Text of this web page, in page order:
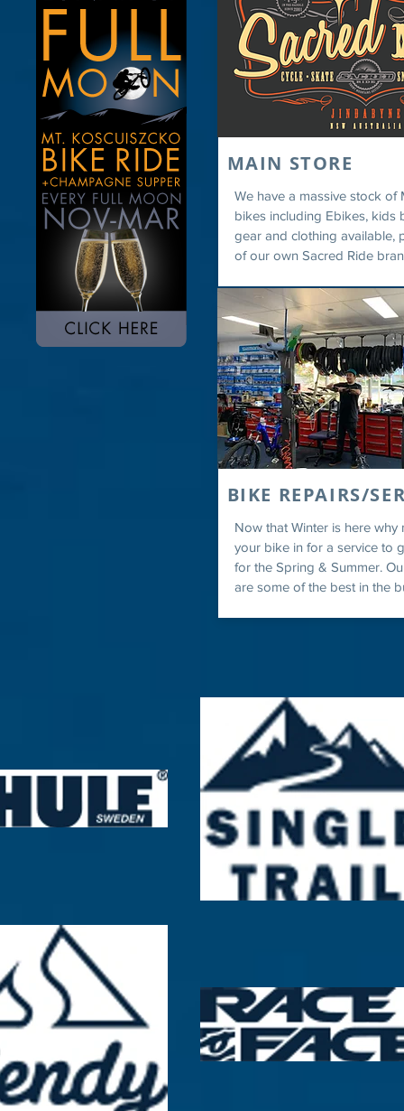
MAIN STORE
We have a massive stock of
bikes including Ebikes, kids
gear and clothing available,
of our own Sacred Ride
BIKE REPAIRS/
Now that Winter is here why
your bike in for a service to
for the Spring & Summer.
are some of the best in the